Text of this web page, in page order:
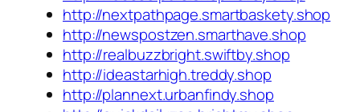
http://nextpathpage.smartbaskety.shop
http://newspostzen.smarthave.shop
http://realbuzzbright.swiftby.shop
http://ideastarhigh.treddy.shop
http://plannext.urbanfindy.shop